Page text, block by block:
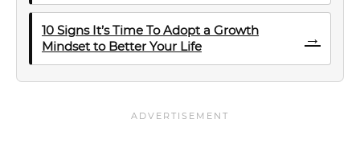
10 Signs It’s Time To Adopt a Growth
Mindset to Better Your Life
→